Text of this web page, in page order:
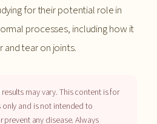
for their potential role in
processes, including how it
and tear on joints.
may vary. This content is for
and is not intended to
any disease. Always